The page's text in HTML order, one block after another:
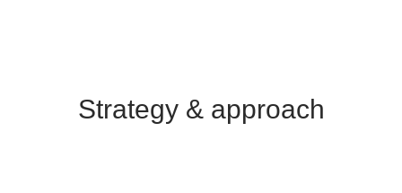
Strategy & approach